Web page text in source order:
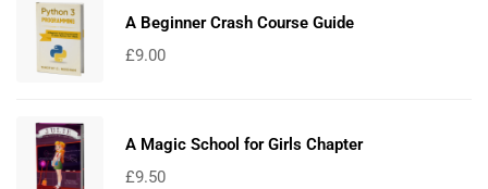
A Beginner Crash Course Guide
£9.00
A Magic School for Girls Chapter
£9.50